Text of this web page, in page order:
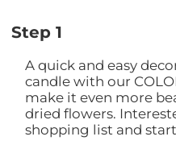
Step 1
A quick and easy
candle with our
make it even more
dried flowers.
shopping list and